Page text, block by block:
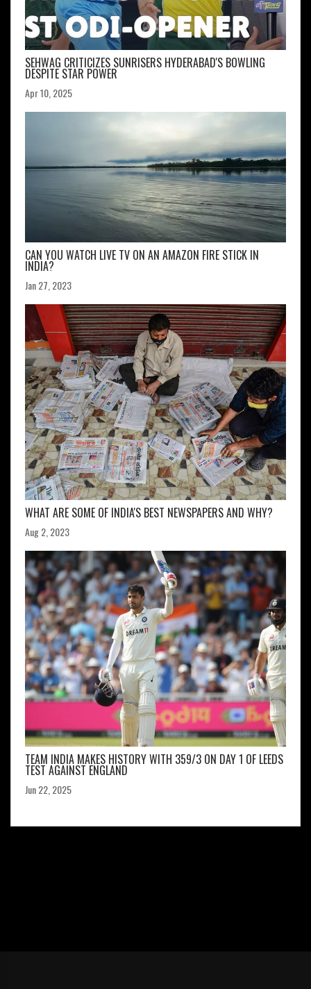
SEHWAG CRITICIZES SUNRISERS HYDERABAD'S BOWLING
DESPITE STAR POWER
Apr 10, 2025
CAN YOU WATCH LIVE TV ON AN AMAZON FIRE STICK IN
INDIA?
Jan 27, 2023
WHAT ARE SOME OF INDIA'S BEST NEWSPAPERS AND WHY?
Aug 2, 2023
TEAM INDIA MAKES HISTORY WITH 359/3 ON DAY 1 OF LEEDS
TEST AGAINST ENGLAND
Jun 22, 2025